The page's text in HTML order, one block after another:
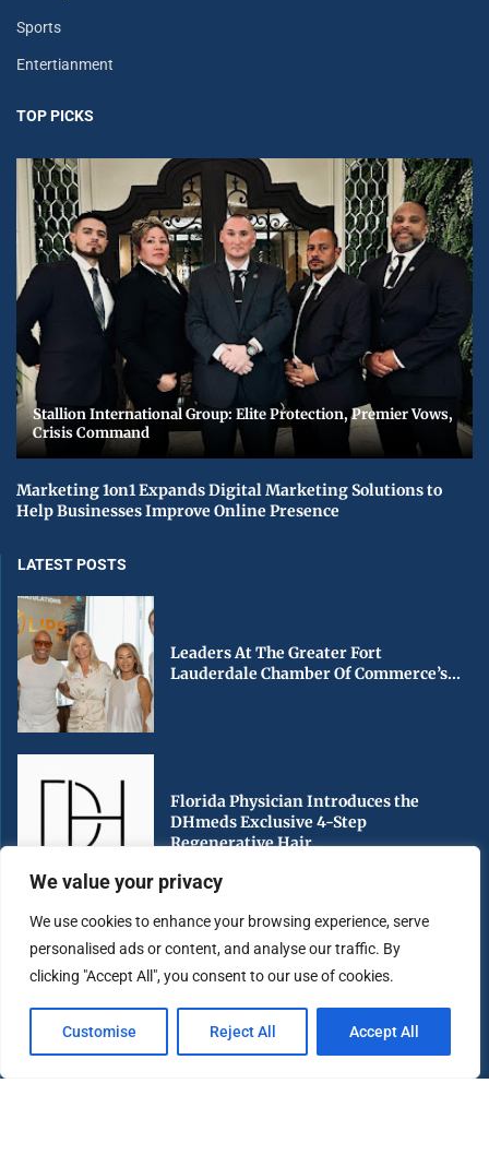
We value your privacy
We use cookies to enhance your browsing experience, serve
personalised ads or content, and analyse our traffic. By
clicking "Accept All", you consent to our use of cookies.
Customise Reject All Accept All
Sports
Entertianment
TOP PICKS
Stallion International Group: Elite Protection, Premier Vows,
Crisis Command
Marketing 1on1 Expands Digital Marketing Solutions to
Help Businesses Improve Online Presence
LATEST POSTS
Leaders At The Greater Fort
Lauderdale Chamber Of Commerce’s...
Florida Physician Introduces the
DHmeds Exclusive 4-Step
Regenerative Hair...
Early Voting Begins in Miami-Dade